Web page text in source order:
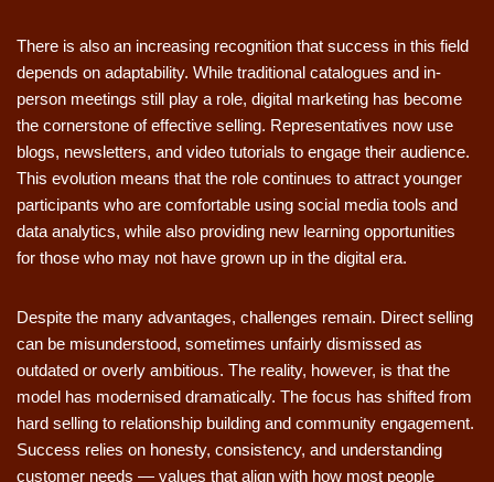
There is also an increasing recognition that success in this field
depends on adaptability. While traditional catalogues and in-
person meetings still play a role, digital marketing has become
the cornerstone of effective selling. Representatives now use
blogs, newsletters, and video tutorials to engage their audience.
This evolution means that the role continues to attract younger
participants who are comfortable using social media tools and
data analytics, while also providing new learning opportunities
for those who may not have grown up in the digital era.
Despite the many advantages, challenges remain. Direct selling
can be misunderstood, sometimes unfairly dismissed as
outdated or overly ambitious. The reality, however, is that the
model has modernised dramatically. The focus has shifted from
hard selling to relationship building and community engagement.
Success relies on honesty, consistency, and understanding
customer needs — values that align with how most people